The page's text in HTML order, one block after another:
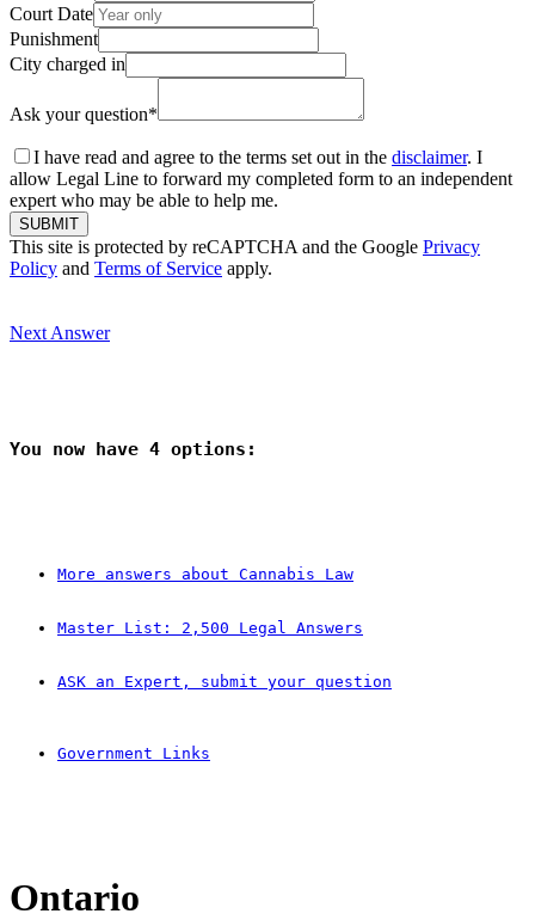
Court Date
Punishment
City charged in
Ask your question*
I have read and agree to the terms set out in the disclaimer. I
allow Legal Line to forward my completed form to an independent
expert who may be able to help me.
SUBMIT
This site is protected by reCAPTCHA and the Google Privacy
Policy and Terms of Service apply.
Next Answer
You now have 4 options:
More answers about Cannabis Law
Master List: 2,500 Legal Answers
ASK an Expert, submit your question
Government Links
Ontario